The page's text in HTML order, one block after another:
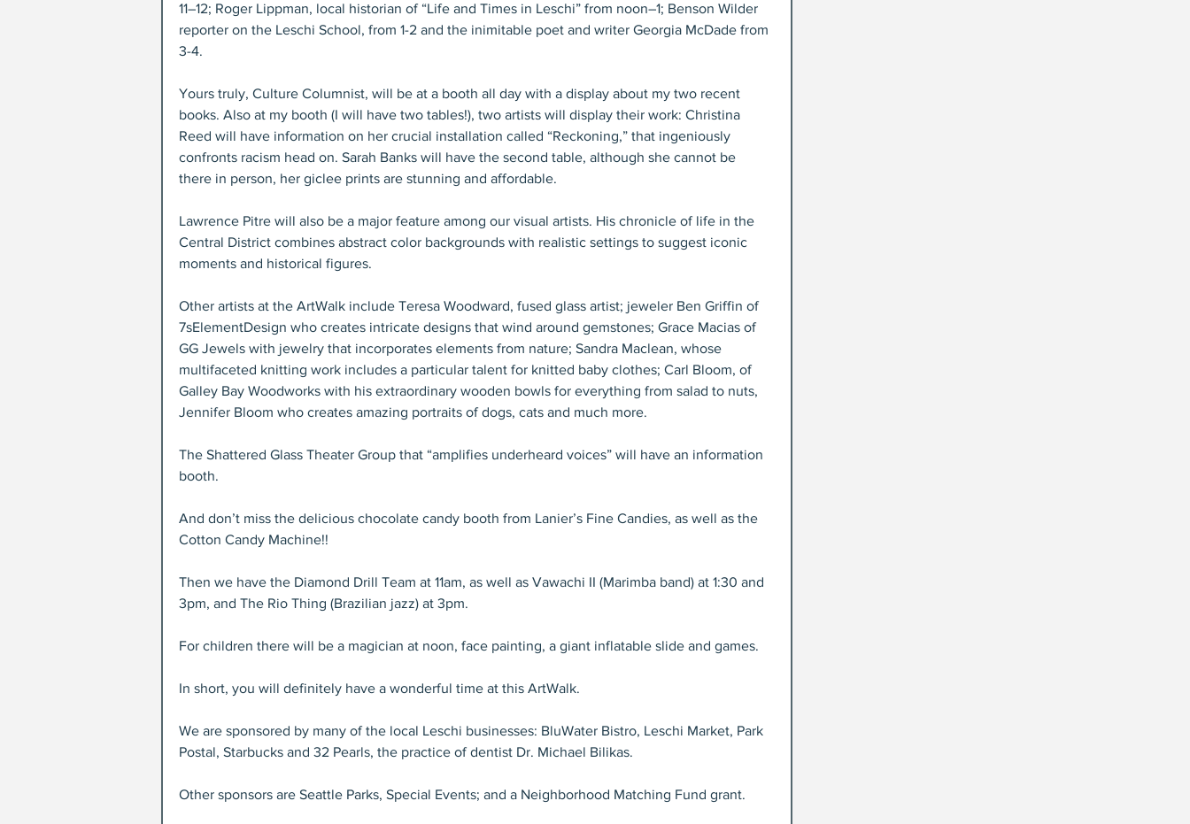
11–12; Roger Lippman, local historian of “Life and Times in Leschi” from noon–1; Benson Wilder
reporter on the Leschi School, from 1-2 and the inimitable poet and writer Georgia McDade from
3-4.
Yours truly, Culture Columnist, will be at a booth all day with a display about my two recent
books. Also at my booth (I will have two tables!), two artists will display their work: Christina
Reed will have information on her crucial installation called “Reckoning,” that ingeniously
confronts racism head on. Sarah Banks will have the second table, although she cannot be
there in person, her giclee prints are stunning and affordable.
Lawrence Pitre will also be a major feature among our visual artists. His chronicle of life in the
Central District combines abstract color backgrounds with realistic settings to suggest iconic
moments and historical figures.
Other artists at the ArtWalk include Teresa Woodward, fused glass artist; jeweler Ben Griffin of
7sElementDesign who creates intricate designs that wind around gemstones; Grace Macias of
GG Jewels with jewelry that incorporates elements from nature; Sandra Maclean, whose
multifaceted knitting work includes a particular talent for knitted baby clothes; Carl Bloom, of
Galley Bay Woodworks with his extraordinary wooden bowls for everything from salad to nuts,
Jennifer Bloom who creates amazing portraits of dogs, cats and much more.
The Shattered Glass Theater Group that “amplifies underheard voices” will have an information
booth.
And don’t miss the delicious chocolate candy booth from Lanier’s Fine Candies, as well as the
Cotton Candy Machine!!
Then we have the Diamond Drill Team at 11am, as well as Vawachi II (Marimba band) at 1:30 and
3pm, and The Rio Thing (Brazilian jazz) at 3pm.
For children there will be a magician at noon, face painting, a giant inflatable slide and games.
In short, you will definitely have a wonderful time at this ArtWalk.
We are sponsored by many of the local Leschi businesses: BluWater Bistro, Leschi Market, Park
Postal, Starbucks and 32 Pearls, the practice of dentist Dr. Michael Bilikas.
Other sponsors are Seattle Parks, Special Events; and a Neighborhood Matching Fund grant.